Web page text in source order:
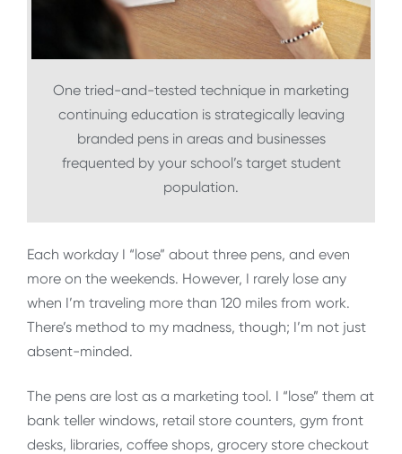
One tried-and-tested technique in marketing
continuing education is strategically leaving
branded pens in areas and businesses
frequented by your school’s target student
population.
Each workday I “lose” about three pens, and even
more on the weekends. However, I rarely lose any
when I’m traveling more than 120 miles from work.
There’s method to my madness, though; I’m not just
absent-minded.
The pens are lost as a marketing tool. I “lose” them at
bank teller windows, retail store counters, gym front
desks, libraries, coffee shops, grocery store checkout